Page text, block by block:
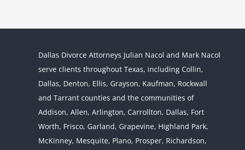
Dallas Divorce Attorneys Julian Nacol and Mark Nacol
serve clients throughout Texas, including Collin,
Dallas, Denton, Ellis, Grayson, Kaufman, Rockwall
and Tarrant counties and the communities of
Addison, Allen, Arlington, Carrollton, Dallas, Fort
Worth, Frisco, Garland, Grapevine, Highland Park,
McKinney, Mesquite, Plano, Prosper, Richardson,
Interstate Jurisdiction : Child
Custody across State Lines
Jurisdiction